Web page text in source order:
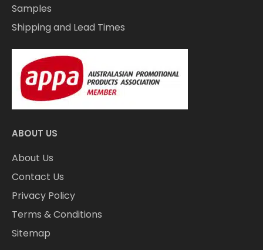
Samples
Shipping and Lead Times
ABOUT US
About Us
Contact Us
Privacy Policy
Terms & Conditions
Sitemap